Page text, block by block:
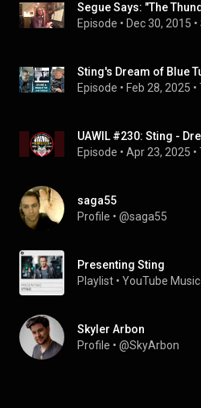
Episode • Dec 30, 2015 •
Episode • Feb 28, 2025 •
Episode • Apr 23, 2025 •
saga55
Profile • @saga55
Presenting Sting
Playlist • YouTube Music
Skyler Arbon
Profile • @SkyArbon